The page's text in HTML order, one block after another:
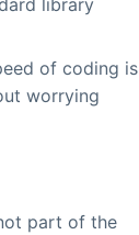
of coding is
worrying
part of the